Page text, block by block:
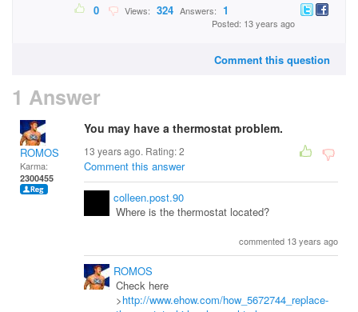
0 Views: 324 Answers: 1
Posted: 13 years ago
Comment this question
1 Answer
ROMOS
Karma:
2300455
You may have a thermostat problem.
13 years ago. Rating:2
Comment this answer
colleen.post.90
Where is the thermostat located?
commented 13 years ago
ROMOS
Check here
>http://www.ehow.com/how_5672744_replace-